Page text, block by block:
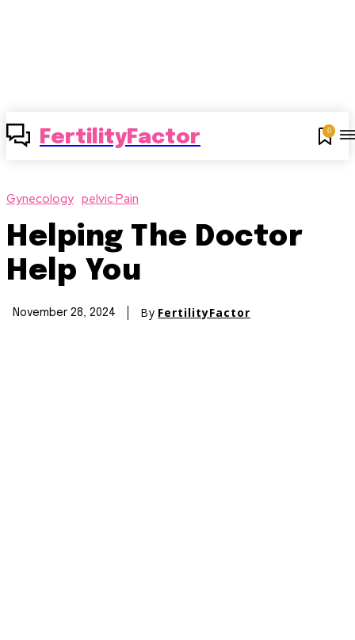
FertilityFactor 0
Gynecology pelvic Pain
Helping The Doctor
Help You
November 28, 2024 By FertilityFactor